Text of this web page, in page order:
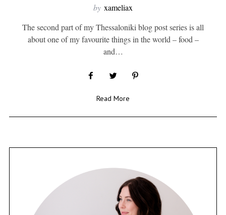
by xameliax
The second part of my Thessaloniki blog post series is all
about one of my favourite things in the world – food –
and…
Read More